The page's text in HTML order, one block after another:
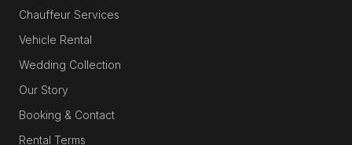
Chauffeur Services
Vehicle Rental
Wedding Collection
Our Story
Booking & Contact
Rental Terms